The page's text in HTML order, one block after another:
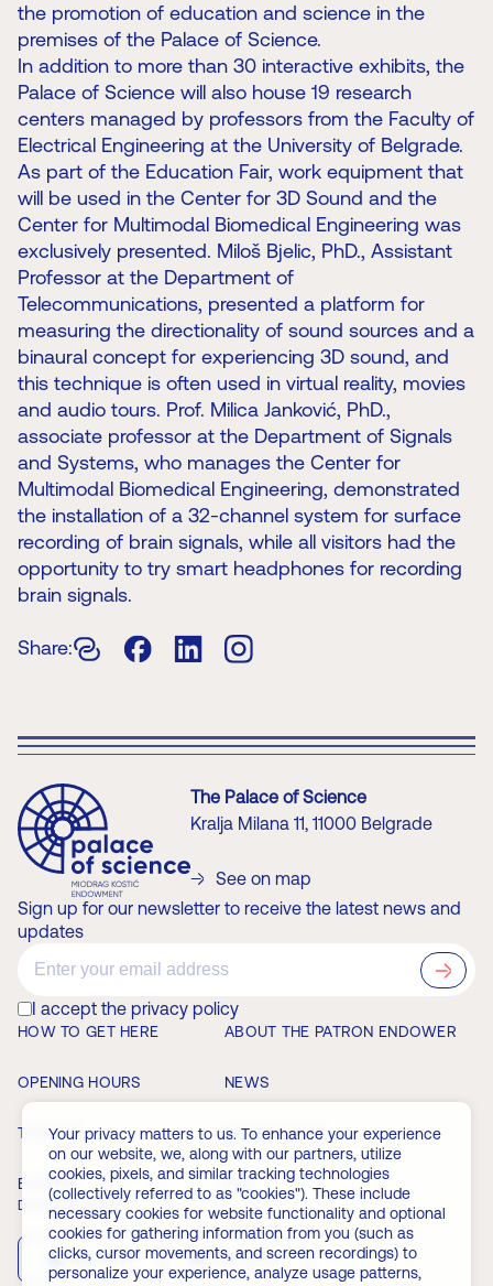
the promotion of education and science in the
premises of the Palace of Science.
In addition to more than 30 interactive exhibits, the
Palace of Science will also house 19 research
centers managed by professors from the Faculty of
Electrical Engineering at the University of Belgrade.
As part of the Education Fair, work equipment that
will be used in the Center for 3D Sound and the
Center for Multimodal Biomedical Engineering was
exclusively presented. Miloš Bjelic, PhD., Assistant
Professor at the Department of
Telecommunications, presented a platform for
measuring the directionality of sound sources and a
binaural concept for experiencing 3D sound, and
this technique is often used in virtual reality, movies
and audio tours. Prof. Milica Janković, PhD.,
associate professor at the Department of Signals
and Systems, who manages the Center for
Multimodal Biomedical Engineering, demonstrated
the installation of a 32-channel system for surface
recording of brain signals, while all visitors had the
opportunity to try smart headphones for recording
brain signals.
Share:
The Palace of Science
Kralja Milana 11, 11000 Belgrade
See on map
Sign up for our newsletter to receive the latest news and
updates
I accept the privacy policy
HOW TO GET HERE ABOUT THE PATRON ENDOWER
OPENING HOURS NEWS
TICKETS MEMBERSHIP
EVENTS FAQ
Download the app
App Store Play Store
Your privacy matters to us. To enhance your experience
on our website, we, along with our partners, utilize
cookies, pixels, and similar tracking technologies
(collectively referred to as "cookies"). These include
necessary cookies for website functionality and optional
cookies for gathering information from you (such as
clicks, cursor movements, and screen recordings) to
personalize your experience, analyze usage patterns,